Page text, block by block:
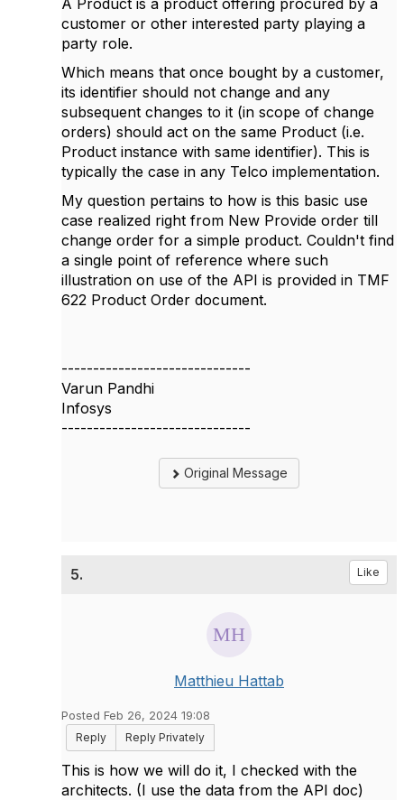
customer or other interested party playing a
party role.
Which means that once bought by a customer,
its identifier should not change and any
subsequent changes to it (in scope of change
orders) should act on the same Product (i.e.
Product instance with same identifier). This is
typically the case in any Telco implementation.
My question pertains to how is this basic use
case realized right from New Provide order till
change order for a simple product. Couldn't find
a single point of reference where such
illustration on use of the API is provided in TMF
622 Product Order document.
------------------------------
Varun Pandhi
Infosys
------------------------------
Original Message
5. Like
Matthieu Hattab
Posted Feb 26, 2024 19:08
Reply
Reply Privately
This is how we will do it, I checked with the
architects. (I use the data from the API doc)